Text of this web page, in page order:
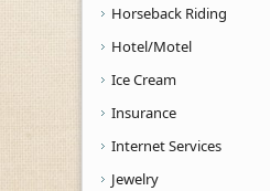
Horseback Riding
Hotel/Motel
Ice Cream
Insurance
Internet Services
Jewelry